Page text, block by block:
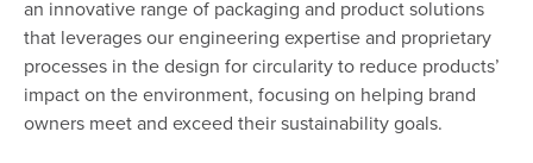
an innovative range of packaging and product solutions
that leverages our engineering expertise and proprietary
processes in the design for circularity to reduce products’
impact on the environment, focusing on helping brand
owners meet and exceed their sustainability goals.